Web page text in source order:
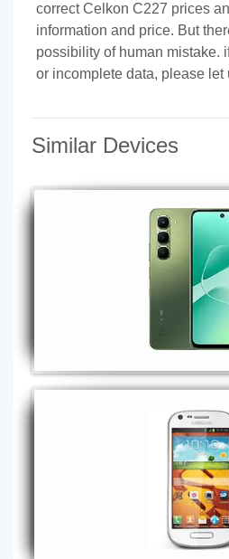
correct Celkon C227 prices
information and price. But
possibility of human mistake.
or incomplete data, please let
Similar Devices